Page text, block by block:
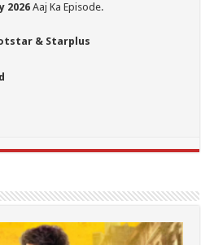
2026 Aaj Ka Episode.
& Starplus